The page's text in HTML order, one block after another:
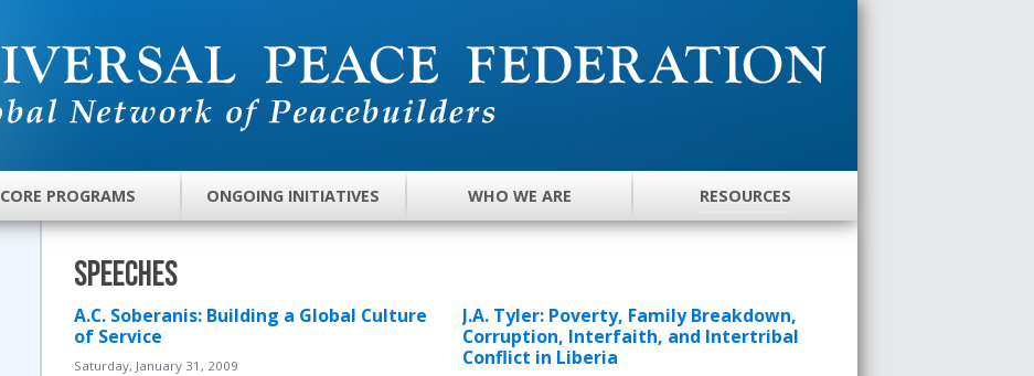
CORE PROGRAMS ONGOING INITIATIVES WHO WE ARE RESOURCES
Speeches
A.C. Soberanis: Building a Global Culture
of Service
Saturday, January 31, 2009
J.A. Tyler: Poverty, Family Breakdown,
Corruption, Interfaith, and Intertribal
Conflict in Liberia